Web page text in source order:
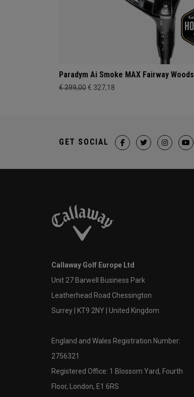
Paradym Ai Smoke MAX Fairway Woods
€ 399,00€ 327,18
GET SOCIAL
Callaway Golf Europe Ltd
Unit 27 Barwell Business Park
Leatherhead Road Chessington
Surrey | KT9 2NY | United Kingdom
England and Wales Registration Number:
2756321
Registered Office: 1 Blossom Yard, Fourth
Floor, London, E1 6RS